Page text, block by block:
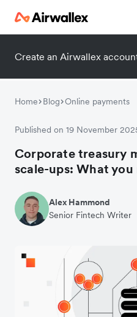
Create an Airwallex
Home Blog Online payments
Published on 19 November
Corporate treasury
scale-ups: What
Alex Hammond
Senior Fintech Writer